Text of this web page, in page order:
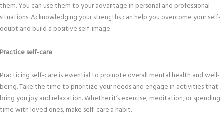
them. You can use them to your advantage in personal and professional
situations. Acknowledging your strengths can help you overcome your self-
doubt and build a positive self-image.
Practice self-care
Practicing self-care is essential to promote overall mental health and well-
being. Take the time to prioritize your needs and engage in activities that
bring you joy and relaxation. Whether it’s exercise, meditation, or spending
time with loved ones, make self-care a habit.